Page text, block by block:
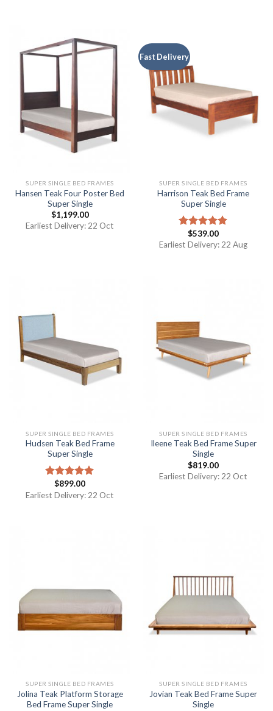
SUPER SINGLE BED FRAMES
Hansen Teak Four Poster Bed
Super Single
$1,199.00
Earliest Delivery: 22 Oct
Fast Delivery
SUPER SINGLE BED FRAMES
Harrison Teak Bed Frame
Super Single
Rated5.00
out of 5
$539.00
Earliest Delivery: 22 Aug
SUPER SINGLE BED FRAMES
Hudsen Teak Bed Frame
Super Single
Rated5.00
out of 5
$899.00
Earliest Delivery: 22 Oct
SUPER SINGLE BED FRAMES
Ileene Teak Bed Frame Super
Single
$819.00
Earliest Delivery: 22 Oct
SUPER SINGLE BED FRAMES
Jolina Teak Platform Storage
Bed Frame Super Single
SUPER SINGLE BED FRAMES
Jovian Teak Bed Frame Super
Single